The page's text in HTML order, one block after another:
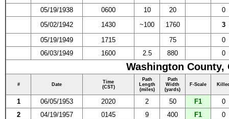
05/19/1938
0600 10 20
0
05/02/1942
1430 ~100 1760
3
05/19/1949
1715 75
0
06/03/1949
1600 2.5 880 0
Washington County,
# Date
Time
(CST)
Path
Length
(miles)
Path
Width
(yards)
F-Scale
1 06/05/1953 2020 2 50 F1
0
2
04/19/1957 0145 9 400 F1
0